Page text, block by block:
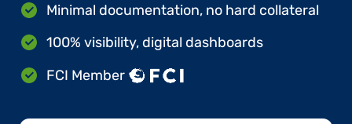
Minimal documentation, no hard collateral
100% visibility, digital dashboards
FCI Member